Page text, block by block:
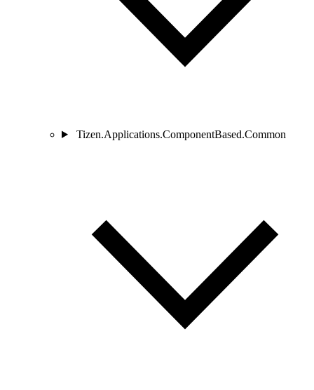
Tizen.Applications.ComponentBased.Common